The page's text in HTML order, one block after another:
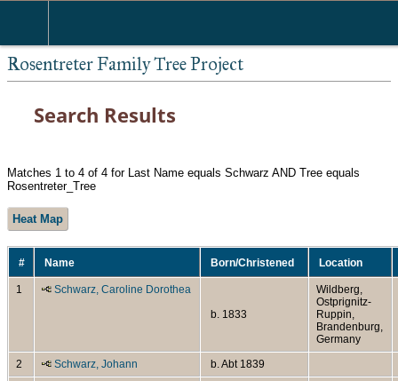
Rosentreter Family Tree Project
Search Results
Matches 1 to 4 of 4 for Last Name equals Schwarz AND Tree equals
Rosentreter_Tree
Heat Map
# Name Born/Christened Location
1
Schwarz, Caroline Dorothea
b. 1833
Wildberg,
Ostprignitz-
Ruppin,
Brandenburg,
Germany
2
Schwarz, Johann
b. Abt 1839